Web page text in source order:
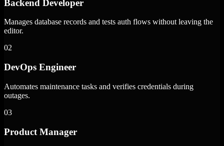
Backend Developer
Manages database records and tests auth flows without leaving the
editor.
02
DevOps Engineer
Automates maintenance tasks and verifies credentials during
outages.
03
Product Manager